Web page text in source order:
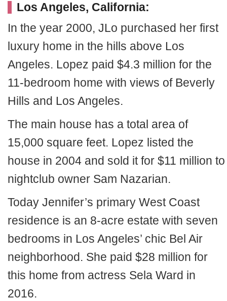
Los Angeles, California:
In the year 2000, JLo purchased her first
luxury home in the hills above Los
Angeles. Lopez paid $4.3 million for the
11-bedroom home with views of Beverly
Hills and Los Angeles.
The main house has a total area of
15,000 square feet. Lopez listed the
house in 2004 and sold it for $11 million to
nightclub owner Sam Nazarian.
Today Jennifer’s primary West Coast
residence is an 8-acre estate with seven
bedrooms in Los Angeles’ chic Bel Air
neighborhood. She paid $28 million for
this home from actress Sela Ward in
2016.